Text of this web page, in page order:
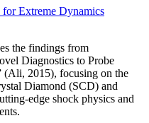
Extreme Dynamics
the findings from
Diagnostics to Probe
(Ali, 2015), focusing on the
Diamond (SCD) and
edge shock physics and